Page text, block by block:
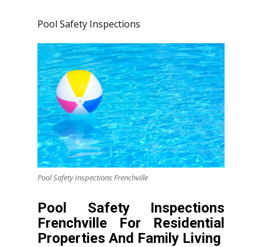
Pool Safety Inspections
Pool Safety Inspections Frenchville
Pool Safety Inspections
Frenchville For Residential
Properties And Family Living